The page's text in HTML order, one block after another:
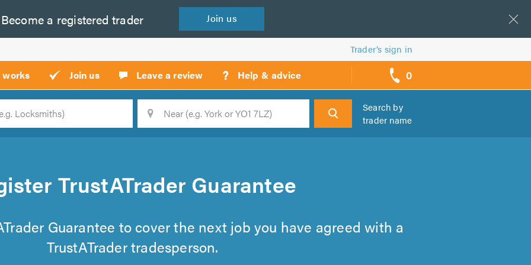
Become a registered trader Join us
Trader’s sign in
works Join us Leave a review ? Help & advice 0
call
backs
Search
Search by
trader name
TrustATrader Guarantee
Guarantee to cover the next job you have agreed with a
TrustATrader tradesperson.